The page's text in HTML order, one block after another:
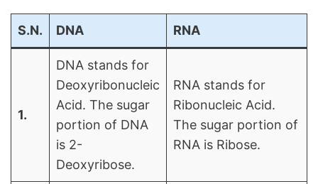
S.N. DNA RNA
1.
DNA stands for
Deoxyribonucleic
Acid. The sugar
portion of DNA
is 2-
Deoxyribose.
RNA stands for
Ribonucleic Acid.
The sugar portion of
RNA is Ribose.